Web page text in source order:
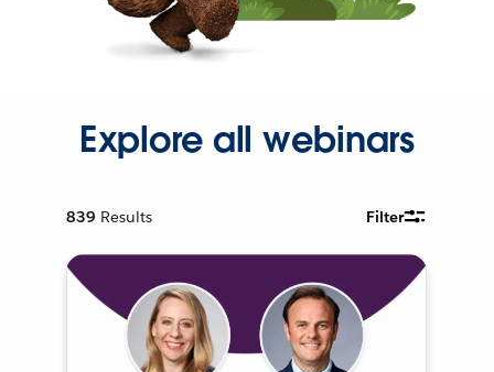
Explore all webinars
839 Results Filter